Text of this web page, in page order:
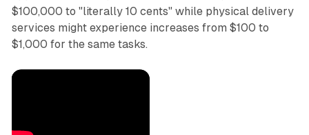
$100,000 to "literally 10 cents" while physical delivery
services might experience increases from $100 to
$1,000 for the same tasks.